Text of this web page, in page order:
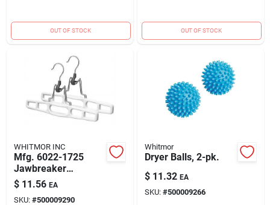
OUT OF STOCK OUT OF STOCK
WHITMOR INC
Mfg. 6022-1725
Jawbreaker
Hangers, Set Of 2,
White Plastic
$ 11.56 EA
SKU: #500009290
Whitmor
Dryer Balls, 2-pk.
$ 11.32 EA
SKU: #500009266